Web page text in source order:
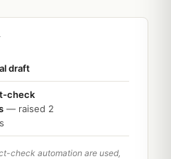
draft
check
— raised 2
check automation are used,